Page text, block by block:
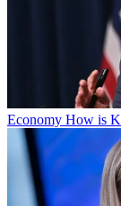
Economy How is